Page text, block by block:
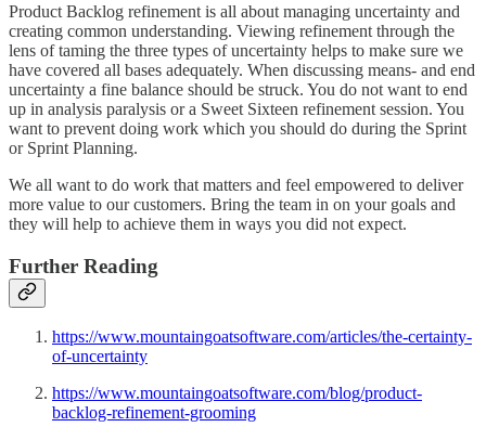
Product Backlog refinement is all about managing uncertainty and
creating common understanding. Viewing refinement through the
lens of taming the three types of uncertainty helps to make sure we
have covered all bases adequately. When discussing means- and end
uncertainty a fine balance should be struck. You do not want to end
up in analysis paralysis or a Sweet Sixteen refinement session. You
want to prevent doing work which you should do during the Sprint
or Sprint Planning.
We all want to do work that matters and feel empowered to deliver
more value to our customers. Bring the team in on your goals and
they will help to achieve them in ways you did not expect.
Further Reading
https://www.mountaingoatsoftware.com/articles/the-certainty-
of-uncertainty
https://www.mountaingoatsoftware.com/blog/product-
backlog-refinement-grooming